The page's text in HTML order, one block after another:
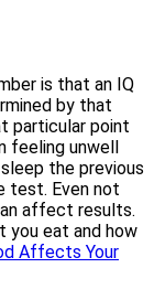
is that an IQ
by that
particular point
unwell
the previous
test. Even not
affect results.
you eat and how
Affects Your